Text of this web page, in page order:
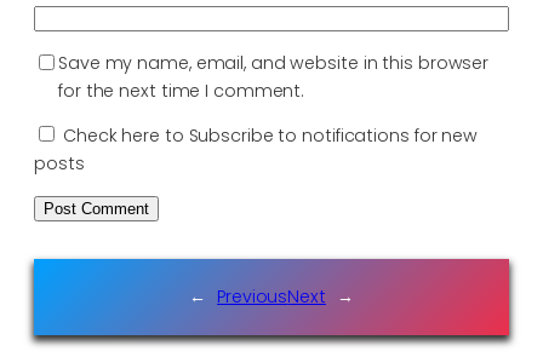
Save my name, email, and website in this browser
for the next time I comment.
Check here to Subscribe to notifications for new
posts
← PreviousNext →